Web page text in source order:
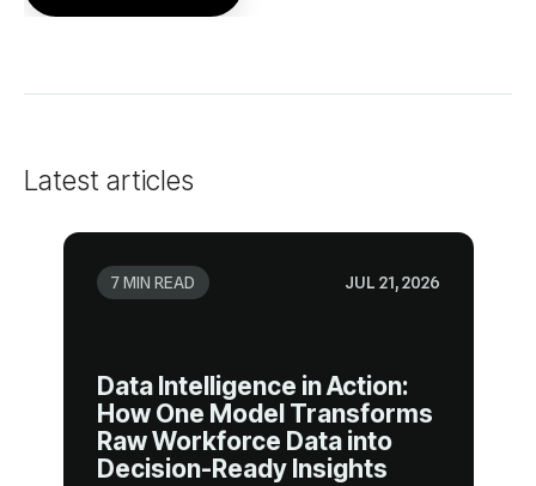
Latest articles
7 MIN READ JUL 21, 2026
Decision-Ready Insights